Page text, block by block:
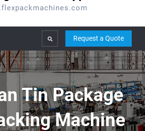
Search Request a Quote
Tin Package
Machine